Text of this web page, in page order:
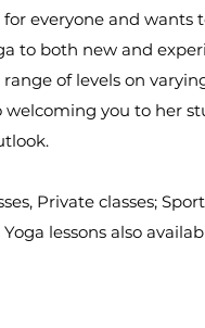
for everyone and wants
to both new and
of levels on
welcoming you to her
Private classes;
lessons also